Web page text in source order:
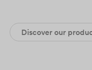
Discover our